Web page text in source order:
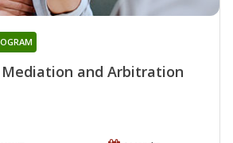
and Arbitration